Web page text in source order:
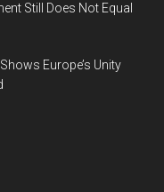
Still Does Not Equal
Europe’s Unity